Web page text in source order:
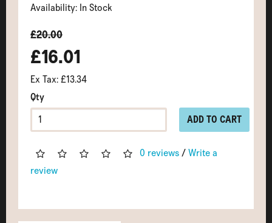
Availability: In Stock
£20.00
£16.01
Ex Tax: £13.34
Qty
ADD TO CART
0 reviews/Write a
review